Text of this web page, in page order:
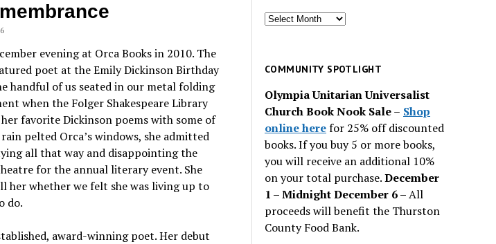
evening at Orca Books in 2010. The
poet at the Emily Dickinson Birthday
handful of us seated in our metal folding
when the Folger Shakespeare Library
favorite Dickinson poems with some of
pelted Orca’s windows, she admitted
all that way and disappointing the
for the annual literary event. She
her whether we felt she was living up to
do.
award-winning poet. Her debut
Search
issues
COMMUNITY SPOTLIGHT
Olympia Unitarian Universalist
Church Book Nook Sale– Shop
online herefor 25% off discounted
books. If you buy 5 or more books,
you will receive an additional 10%
on your total purchase.December
1 – Midnight December 6 –All
proceeds will benefit the Thurston
County Food Bank.